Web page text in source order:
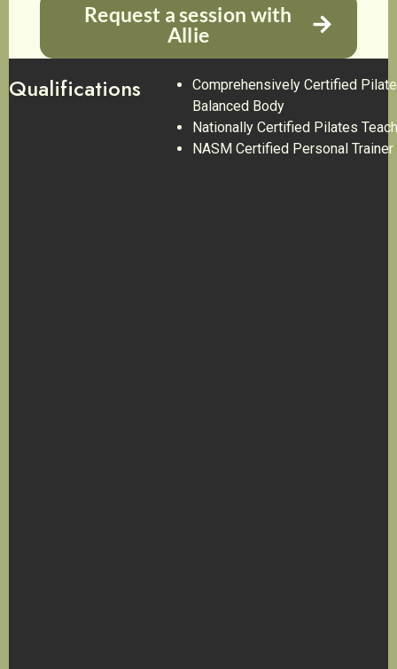
Request a session with
Allie
Qualifications
Comprehensively Certified
Balanced Body
Nationally Certified Pilates
NASM Certified Personal Trainer